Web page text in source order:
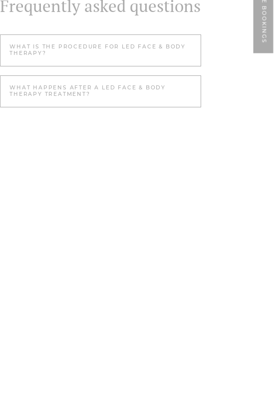
Frequently asked questions
WHAT IS THE PROCEDURE FOR LED FACE & BODY
THERAPY?
WHAT HAPPENS AFTER A LED FACE & BODY
THERAPY TREATMENT?